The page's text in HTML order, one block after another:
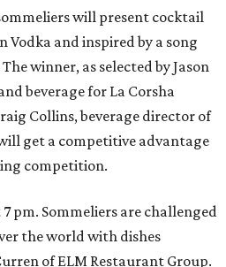
will present cocktail
Vodka and inspired by a song
winner, as selected by Jason
beverage for La Corsha
Collins, beverage director of
get a competitive advantage
competition.
pm. Sommeliers are challenged
the world with dishes
of ELM Restaurant Group.